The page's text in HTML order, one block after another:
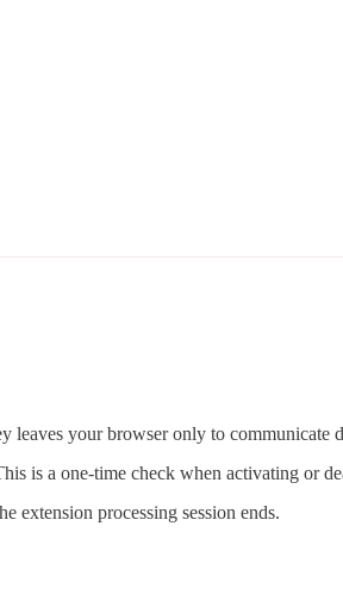
leaves your browser only to communicate
is a one-time check when activating or
extension processing session ends.